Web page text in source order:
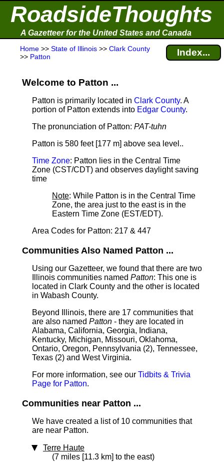
RoadsideThoughts
A Gazetteer for the United States and Canada
Home >> State of Illinois >> Clark County
>> Patton Index...
Welcome to Patton ...
Patton is primarily located in Clark County. A
portion of Patton extends into Edgar County.
The pronunciation of Patton: PAT-tuhn
Patton is 580 feet [177 m] above sea level..
Time Zone: Patton lies in the Central Time
Zone (CST/CDT) and observes daylight saving
time
Note: While Patton is in the Central Time
Zone, the area just to the east is in the
Eastern Time Zone (EST/EDT).
Area Codes for Patton: 217 & 447
Communities Also Named Patton ...
Using our Gazetteer, we found that there are two
Illinois communities named Patton: This one is
located in Clark County and the other is located
in Wabash County.
Beyond Illinois, there are 17 communities that
are also named Patton - they are located in
Alabama, California, Georgia, Indiana,
Kentucky, Michigan, Missouri, Oklahoma,
Ontario, Oregon, Pennsylvania (2), Tennessee,
Texas (2) and West Virginia.
For more information, see our Tidbits & Trivia
Page for Patton.
Communities near Patton ...
We have created a list of 10 communities that
are near Patton.
Terre Haute
(7 miles [11.3 km] to the east)